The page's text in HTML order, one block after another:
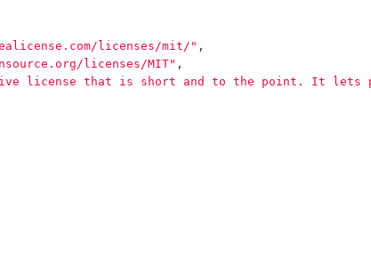
licenses/mit/" ,
licenses/MIT" ,
license that is short and to the point. It lets